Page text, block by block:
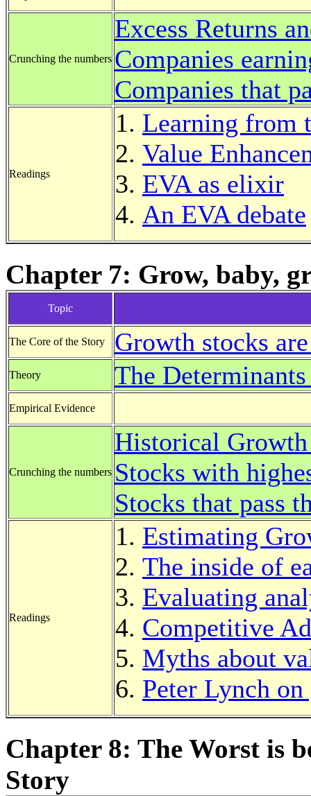
Crunching the numbers
Excess Returns
Companies
Companies that
Readings
Learning from
Value
EVA as elixir
An EVA debate
Chapter 7: Grow, baby,
Topic
The Core of the Story Growth stocks
Theory The
Empirical Evidence
Crunching the numbers
Historical
Stocks with
Stocks that pass
Readings
Estimating
The inside of
Evaluating
Competitive
Myths about
Peter Lynch
Chapter 8: The Worst is
Story